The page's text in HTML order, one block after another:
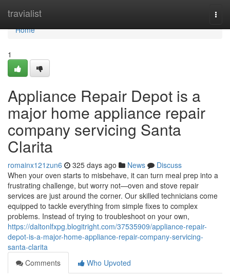
travialist
Home
Home
1
Appliance Repair Depot is a
major home appliance repair
company servicing Santa
Clarita
romainx121zun6 325 days ago News
Discuss
When your oven starts to misbehave, it can turn meal prep into a
frustrating challenge, but worry not—oven and stove repair
services are just around the corner. Our skilled technicians come
equipped to tackle everything from simple fixes to complex
problems. Instead of trying to troubleshoot on your own,
https://daltonlfxpg.blogitright.com/37535909/appliance-repair-
depot-is-a-major-home-appliance-repair-company-servicing-
santa-clarita
Comments
Who Upvoted